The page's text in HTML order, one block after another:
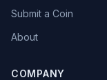
Submit a Coin
About
COMPANY